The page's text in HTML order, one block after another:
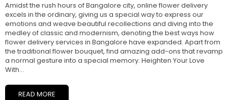
Amidst the rush hours of Bangalore city, online flower delivery
excels in the ordinary, giving us a special way to express our
emotions and weave beautiful recollections and diving into the
medley of classic and modernism, denoting the best ways how
flower delivery services in Bangalore have expanded. Apart from
the traditional flower bouquet, find amazing add-ons that revamp
a normal gesture into a special memory. Heighten Your Love
With...
READ MORE